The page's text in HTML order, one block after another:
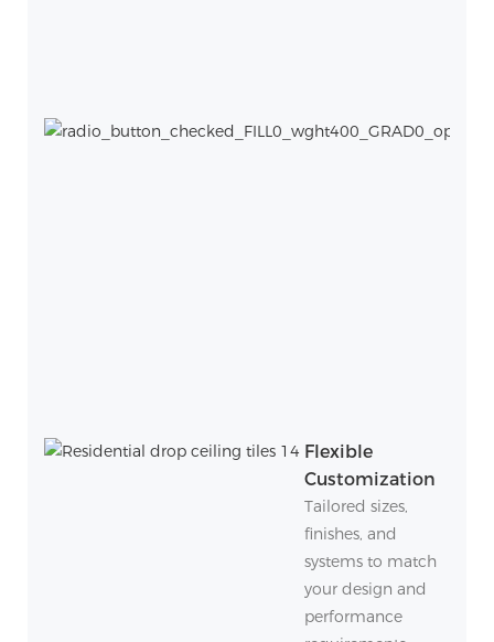
Flexible
Customization
Tailored sizes,
finishes, and
systems to match
your design and
performance